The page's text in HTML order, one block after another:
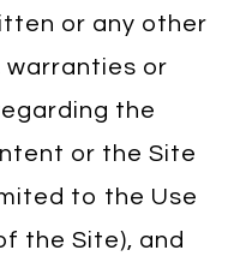
or any other
or
the
or the Site
to the Use
the Site), and